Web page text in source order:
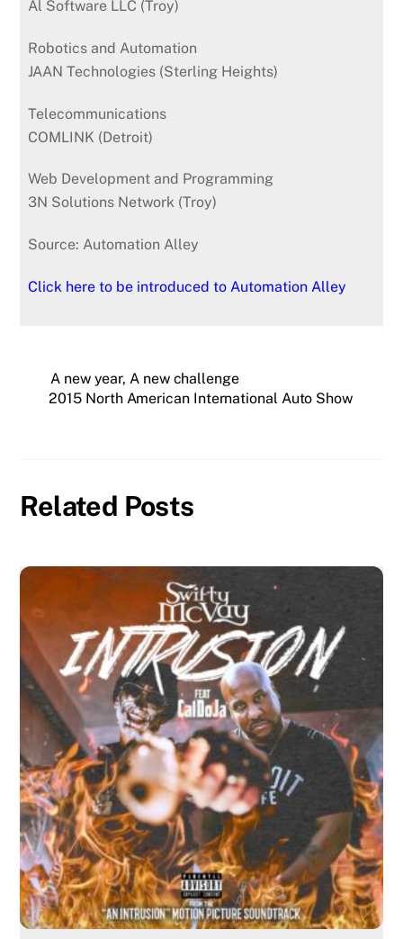
Al Software LLC (Troy)
Robotics and Automation
JAAN Technologies (Sterling Heights)
Telecommunications
COMLINK (Detroit)
Web Development and Programming
3N Solutions Network (Troy)
Source: Automation Alley
Click here to be introduced to Automation Alley
A new year, A new challenge
2015 North American International Auto Show
Related Posts